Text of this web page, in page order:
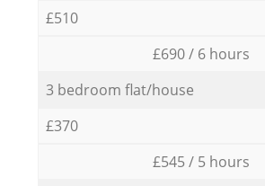
£510
£690 / 6 hours
3 bedroom flat/house
£370
£545 / 5 hours